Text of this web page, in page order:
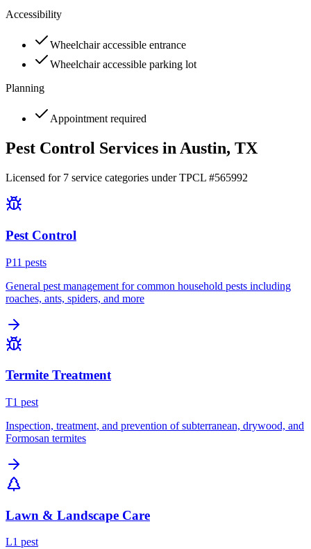
Accessibility
Wheelchair accessible entrance
Wheelchair accessible parking lot
Planning
Appointment required
Pest Control Services inAustin, TX
Licensed for 7 service categories under TPCL #565992
Pest Control
P11 pests
General pest management for common household pests including
roaches, ants, spiders, and more
Termite Treatment
T1 pest
Inspection, treatment, and prevention of subterranean, drywood, and
Formosan termites
Lawn & Landscape Care
L1 pest